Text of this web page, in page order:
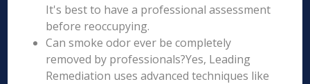
It's best to have a professional assessment
before reoccupying.
Can smoke odor ever be completely
removed by professionals?Yes, Leading
Remediation uses advanced techniques like